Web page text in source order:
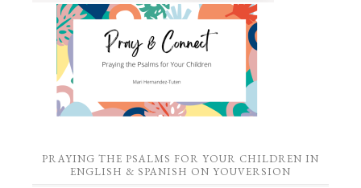
PRAYING THE PSALMS FOR YOUR CHILDREN IN
ENGLISH & SPANISH ON YOUVERSION